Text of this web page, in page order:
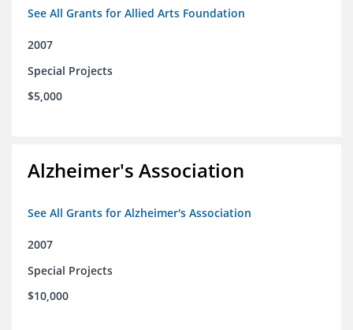
See All Grants for Allied Arts Foundation
2007
Special Projects
$5,000
Alzheimer's Association
See All Grants for Alzheimer's Association
2007
Special Projects
$10,000